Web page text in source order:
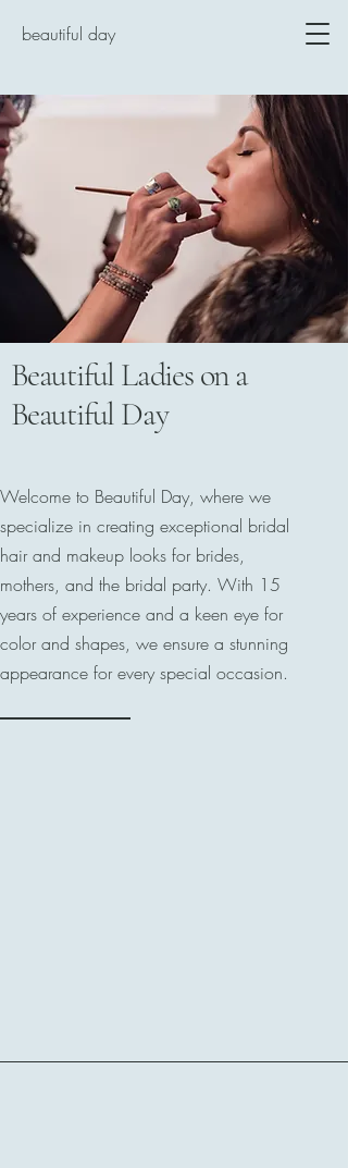
beautiful day
Beautiful Ladies on a
Beautiful Day
Welcome to Beautiful Day, where we
specialize in creating exceptional bridal
hair and makeup looks for brides,
mothers, and the bridal party. With 15
years of experience and a keen eye for
color and shapes, we ensure a stunning
appearance for every special occasion.